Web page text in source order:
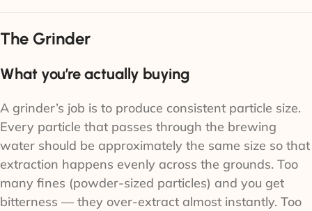
The Grinder
What you’re actually buying
A grinder’s job is to produce consistent particle size.
Every particle that passes through the brewing
water should be approximately the same size so that
extraction happens evenly across the grounds. Too
many fines (powder-sized particles) and you get
bitterness — they over-extract almost instantly. Too